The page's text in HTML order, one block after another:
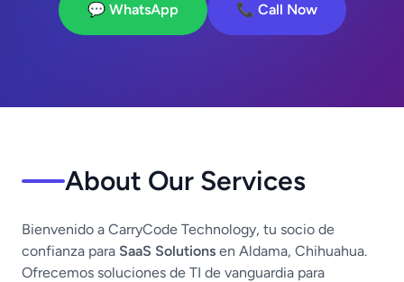
💬 WhatsApp 📞 Call Now
About Our Services
Bienvenido a CarryCode Technology, tu socio de
confianza para SaaS Solutions en Aldama, Chihuahua.
Ofrecemos soluciones de TI de vanguardia para